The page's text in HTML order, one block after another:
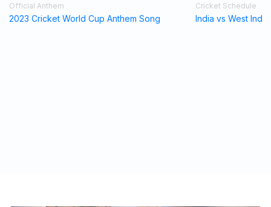
Official Anthem
2023 Cricket World Cup Anthem Song
Cricket Schedule
India vs West